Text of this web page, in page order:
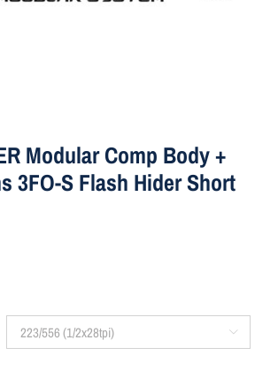
Modular Comp Body +
3FO-S Flash Hider Short
